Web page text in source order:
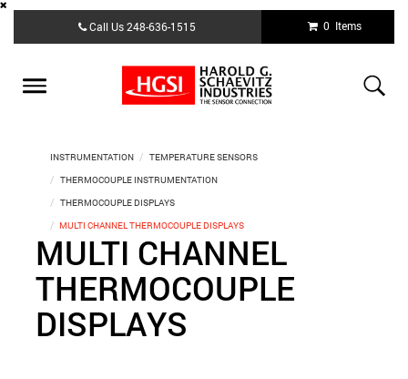
content
Call Us248-636-1515 0 Items
Toggle
INSTRUMENTATION
TEMPERATURE SENSORS
THERMOCOUPLE INSTRUMENTATION
THERMOCOUPLE DISPLAYS
MULTI CHANNEL THERMOCOUPLE DISPLAYS
MULTI CHANNEL
THERMOCOUPLE
DISPLAYS